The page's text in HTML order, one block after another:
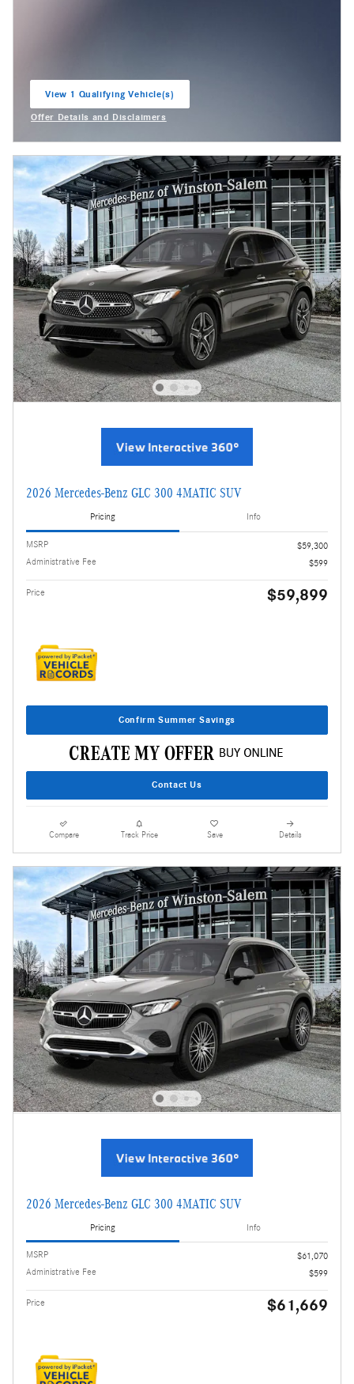
View 1 Qualifying Vehicle(s)
open in same tab
Offer Details and Disclaimers
2026 Mercedes-Benz GLC 300 4MATIC SUV
Pricing Info
MSRP
$59,300
Administrative Fee
$599
Price $59,899
Confirm Summer Savings
Contact Us
Compare Track Price Save Details
2026 Mercedes-Benz GLC 300 4MATIC SUV
Pricing Info
MSRP
$61,070
Administrative Fee
$599
Price $61,669